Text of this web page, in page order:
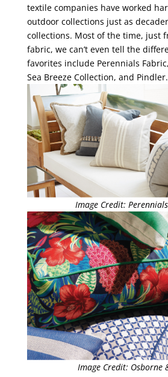
textile companies have worked
outdoor collections just as
collections. Most of the time, just
fabric, we can’t even tell the
favorites include Perennials
Sea Breeze Collection, and Pindler.
Image Credit:
Image Credit: Osborne